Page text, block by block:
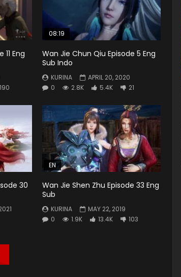
Eng
190
08:19
Wan Jie Chun Qiu Episode 5 Eng
Sub Indo
KURINA
APRIL 20, 2020
0
2.8K 5.4K 21
30
EN
Wan Jie Shen Zhu Episode 33 Eng
Sub
KURINA
MAY 22, 2019
0
1.9K 13.4K 103